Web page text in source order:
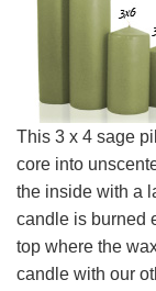
This 3 x 4 sage
core into
the inside with a
candle is burned
top where the
candle with our